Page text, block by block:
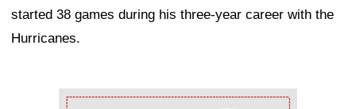
started 38 games during his three-year career with the
Hurricanes.
Ad Block